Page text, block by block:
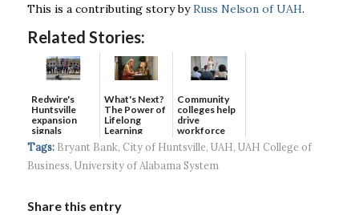
This is a contributing story byRuss Nelson of UAH.
Related Stories:
Redwire's
Huntsville
expansion
signals
continued g...
What's Next?
The Power of
Lifelong
Learning
Community
colleges help
drive
workforce
developmen...
Tags: Bryant Bank, City of Huntsville, UAH, UAH College of
Business, University of Alabama System
Share this entry